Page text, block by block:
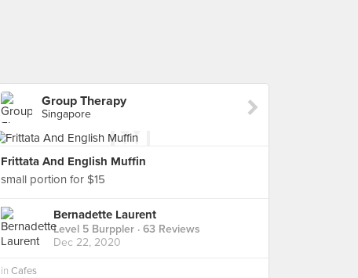
Group Therapy
Singapore
Frittata And English Muffin
small portion for $15
Bernadette Laurent
Level 5 Burppler · 63 Reviews
Dec 22, 2020
in Cafes